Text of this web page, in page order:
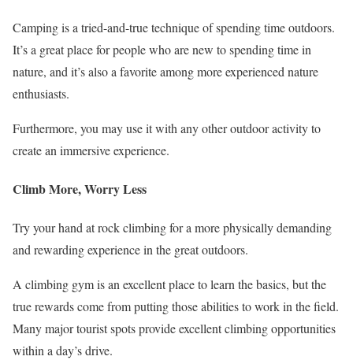
Camping is a tried-and-true technique of spending time outdoors.
It’s a great place for people who are new to spending time in
nature, and it’s also a favorite among more experienced nature
enthusiasts.
Furthermore, you may use it with any other outdoor activity to
create an immersive experience.
Climb More, Worry Less
Try your hand at rock climbing for a more physically demanding
and rewarding experience in the great outdoors.
A climbing gym is an excellent place to learn the basics, but the
true rewards come from putting those abilities to work in the field.
Many major tourist spots provide excellent climbing opportunities
within a day’s drive.